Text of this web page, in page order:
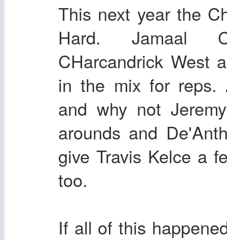
This next year the
Hard. Jamaal
CHarcandrick West
in the mix for reps.
and why not
arounds and
give Travis Kelce a
too.
If all of this